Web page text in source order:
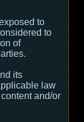
to
to
of
its
law
and/or